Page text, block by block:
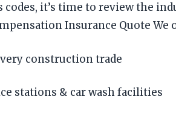
it’s time to review the
Insurance Quote
construction trade
stations & car wash facilities